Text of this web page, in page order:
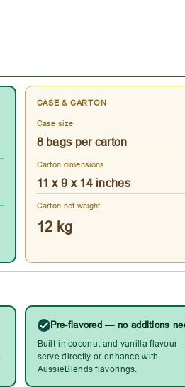
CASE & CARTON
Case size
8 bags per carton
Carton dimensions
11 x 9 x 14 inches
Carton net weight
12 kg
Pre-flavored — no additions
Built-in coconut and vanilla flavour
serve directly or enhance with
AussieBlends flavorings.